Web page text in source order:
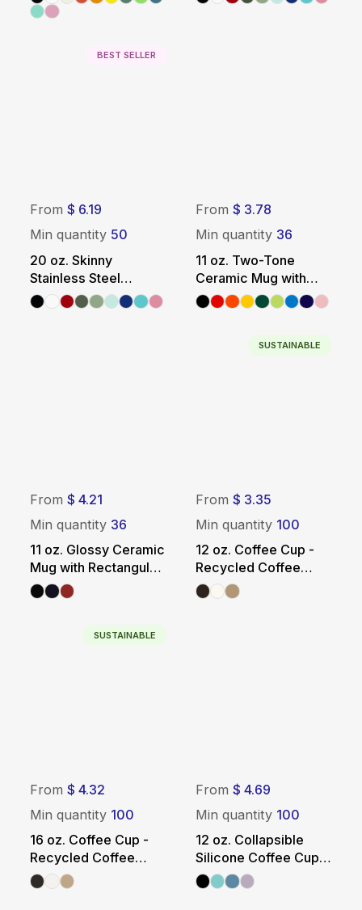
BEST SELLER
From $ 6.19
Min quantity 50
20 oz. Skinny
Stainless Steel
Tumbler with Metal
Straw
From $ 3.78
Min quantity 36
11 oz. Two-Tone
Ceramic Mug with
Colored Handle +
Interior
From $ 4.21
Min quantity 36
11 oz. Glossy Ceramic
Mug with Rectangular
Panel
SUSTAINABLE
From $ 3.35
Min quantity 100
12 oz. Coffee Cup -
Recycled Coffee
Grounds
SUSTAINABLE
From $ 4.32
Min quantity 100
16 oz. Coffee Cup -
Recycled Coffee
Grounds
From $ 4.69
Min quantity 100
12 oz. Collapsible
Silicone Coffee Cup
with Straw - Solid
Color